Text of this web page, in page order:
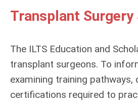
Transplant Surgery
The ILTS Education and
transplant surgeons. To
examining training
certifications required to